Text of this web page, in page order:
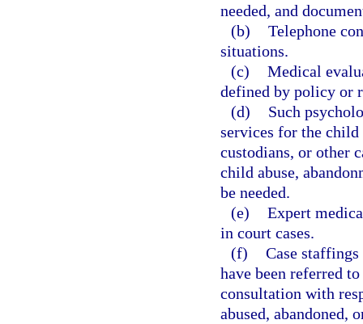
needed, and
(b) Telephone
situations.
(c) Medical
defined by policy or
(d)
Such
services for the child
custodians, or other
child abuse,
be needed.
(e) Expert
in court cases.
(f) Case
have been referred
consultation with
abused, abandoned,